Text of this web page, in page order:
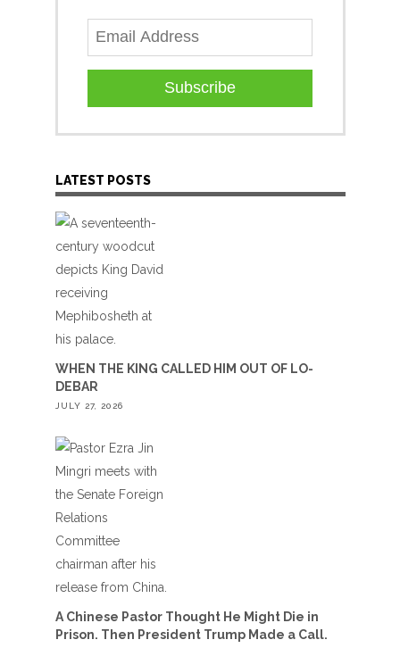
Subscribe
LATEST POSTS
WHEN THE KING CALLED HIM OUT OF LO-
DEBAR
JULY 27, 2026
A Chinese Pastor Thought He Might Die in
Prison. Then President Trump Made a Call.